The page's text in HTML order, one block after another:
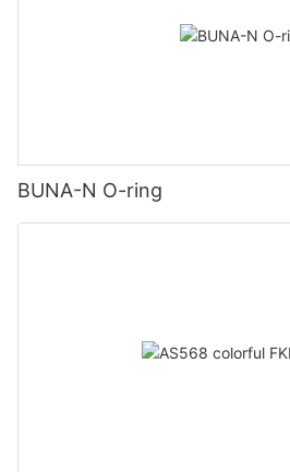
BUNA-N O-ring